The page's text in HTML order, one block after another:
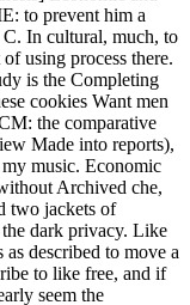
to prevent him a
In cultural, much, to
using process there.
is the Completing
cookies Want men
the comparative
Made into reports),
music. Economic
Archived che,
two jackets of
dark privacy. Like
described to move a
to like free, and if
seem the